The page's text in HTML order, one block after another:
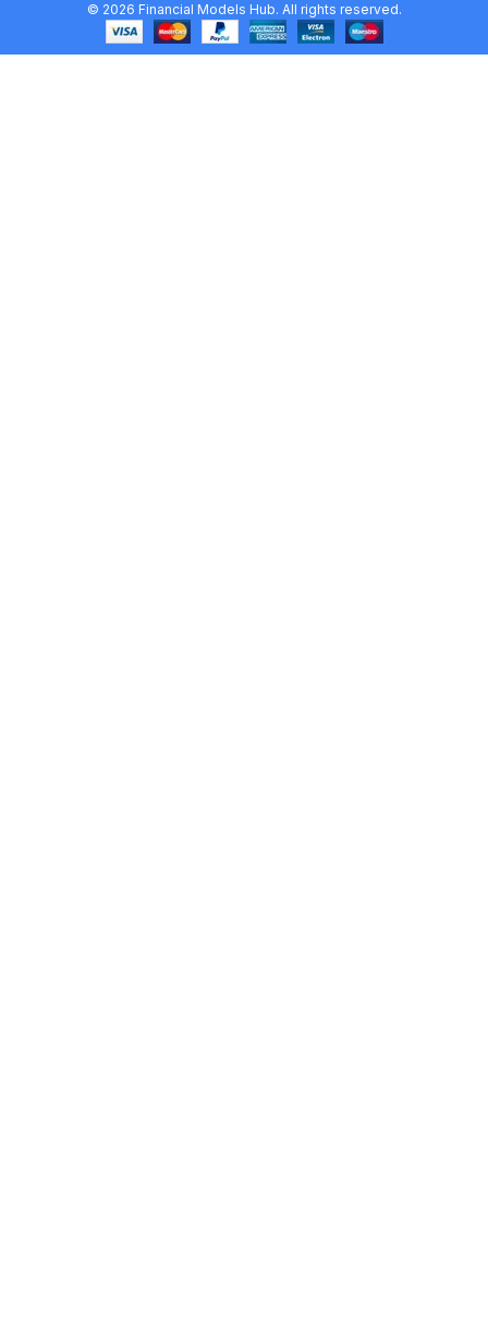
© 2026 Financial Models Hub. All rights reserved.